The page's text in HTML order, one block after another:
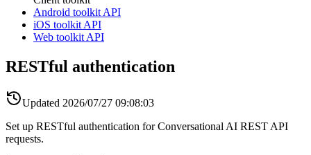
Android toolkit API
iOS toolkit API
Web toolkit API
RESTful authentication
Updated 2026/07/27 09:08:03
Set up RESTful authentication for Conversational AI REST API
requests.